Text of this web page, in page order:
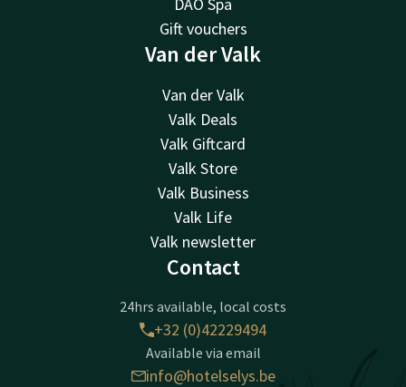
Gift vouchers
Van der Valk
Van der Valk
Valk Deals
Valk Giftcard
Valk Store
Valk Business
Valk Life
Valk newsletter
Contact
24hrs available, local costs
+32 (0)42229494
Available via email
info@hotelselys.be